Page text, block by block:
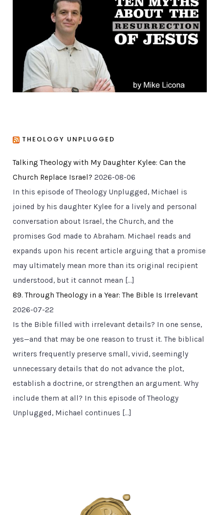
THEOLOGY UNPLUGGED
Talking Theology with My Daughter Kylee: Can the
Church Replace Israel? 2026-08-06
In this episode of Theology Unplugged, Michael is
joined by his daughter Kylee for a lively and personal
conversation about Israel, the Church, and the
promises God made to Abraham. Michael reads and
expands upon his recent article arguing that a promise
may ultimately mean more than its original recipient
understood, but it cannot mean […]
89. Through Theology in a Year: The Bible Is Irrelevant
2026-07-22
Is the Bible filled with irrelevant details? In one sense,
yes—and that may be one reason to trust it. The biblical
writers frequently preserve small, vivid, seemingly
unnecessary details that do not advance the plot,
establish a doctrine, or strengthen an argument. Why
include them at all? In this episode of Theology
Unplugged, Michael continues […]